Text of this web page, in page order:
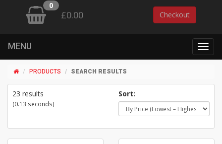
0
£0.00 Checkout
MENU
PRODUCTS SEARCH RESULTS
23 results
(0.13 seconds)
Sort: